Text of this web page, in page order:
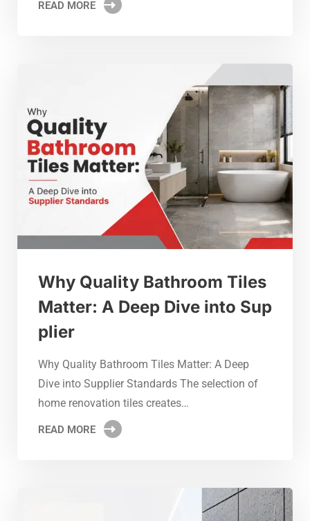
READ MORE
Why Quality Bathroom Tiles
Matter: A Deep Dive into Sup
plier
Why Quality Bathroom Tiles Matter: A Deep
Dive into Supplier Standards The selection of
home renovation tiles creates…
READ MORE